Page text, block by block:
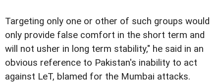
Targeting only one or other of such groups would
only provide false comfort in the short term and
will not usher in long term stability," he said in an
obvious reference to Pakistan's inability to act
against LeT, blamed for the Mumbai attacks.